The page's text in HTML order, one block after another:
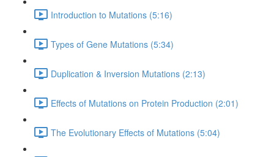
Introduction to Mutations (5:16)
Types of Gene Mutations (5:34)
Duplication & Inversion Mutations (2:13)
Effects of Mutations on Protein Production (2:01)
The Evolutionary Effects of Mutations (5:04)